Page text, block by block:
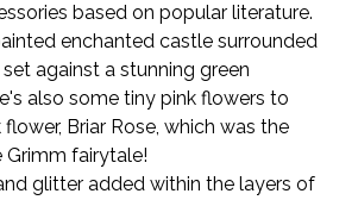
based on popular literature.
enchanted castle surrounded
against a stunning green
also some tiny pink flowers to
Briar Rose, which was the
fairytale!
glitter added within the layers of